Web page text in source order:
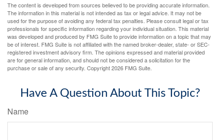
The content is developed from sources believed to be providing accurate information.
The information in this material is not intended as tax or legal advice. It may not be
used for the purpose of avoiding any federal tax penalties. Please consult legal or tax
professionals for specific information regarding your individual situation. This material
was developed and produced by FMG Suite to provide information on a topic that may
be of interest. FMG Suite is not affiliated with the named broker-dealer, state- or SEC-
registered investment advisory firm. The opinions expressed and material provided
are for general information, and should not be considered a solicitation for the
purchase or sale of any security. Copyright2026 FMG Suite.
Have A Question About This Topic?
Name